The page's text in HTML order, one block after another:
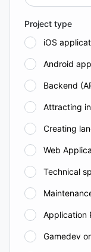
Project type
iOS
Android
Backend
Attracting
Creating
Web
Technical
Application
Gamedev